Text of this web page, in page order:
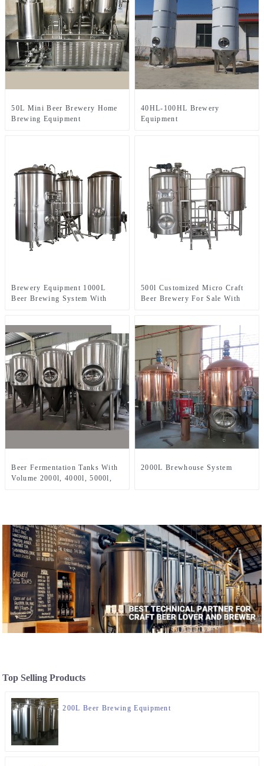
50L Mini Beer Brewery Home
Brewing Equipment
40HL-100HL Brewery
Equipment
Brewery Equipment 1000L
Beer Brewing System With
500l Customized Micro Craft
Beer Brewery For Sale With
Beer Fermentation Tanks With
Volume 2000l, 4000l, 5000l,
2000L Brewhouse System
Top Selling Products
200L Beer Brewing Equipment